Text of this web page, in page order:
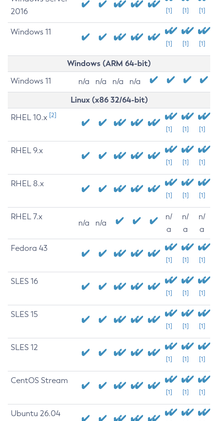
2016
[1] [1] [1]
Windows 11
[1] [1] [1]
Windows (ARM 64-bit)
Windows 11 n/a n/a n/a n/a
Linux (x86 32/64-bit)
RHEL 10.x [2]
[1] [1] [1]
RHEL 9.x
[1] [1] [1]
RHEL 8.x
[1] [1] [1]
RHEL 7.x
n/a n/a
n/
a
n/
a
n/
a
Fedora 43
[1] [1] [1]
SLES 16
[1] [1] [1]
SLES 15
[1] [1] [1]
SLES 12
[1] [1] [1]
CentOS Stream
[1] [1] [1]
Ubuntu 26.04